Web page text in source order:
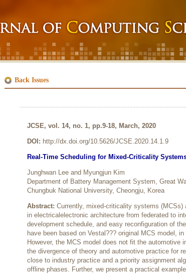
Back Issues
JCSE, vol. 14, no. 1, pp.9-18, March, 2020
DOI: http://dx.doi.org/10.5626/JCSE.2020.14.1.9
Real-Time Scheduling for Mixed-Criticality
Junghwan Lee and Myungjun Kim
Department of Battery Management System, Great
Chungbuk National University, Cheongju, Korea
Abstract: Currently, mixed-criticality systems
in electricalelectronic architecture from federated to
development schedule, and easy reconfiguration of
have been based on Vestal??? original MCS model,
However, the MCS model does not fit the
the divergence of theory and automotive practice for
close to industry practice and a priority assignment
offline phases. Further, we present a practical